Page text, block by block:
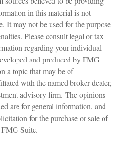
in this material is not
It may not be used for the purpose
Please consult legal or tax
regarding your individual
and produced by FMG
a topic that may be of
with the named broker-dealer,
advisory firm. The opinions
are for general information, and
for the purchase or sale of
Suite.